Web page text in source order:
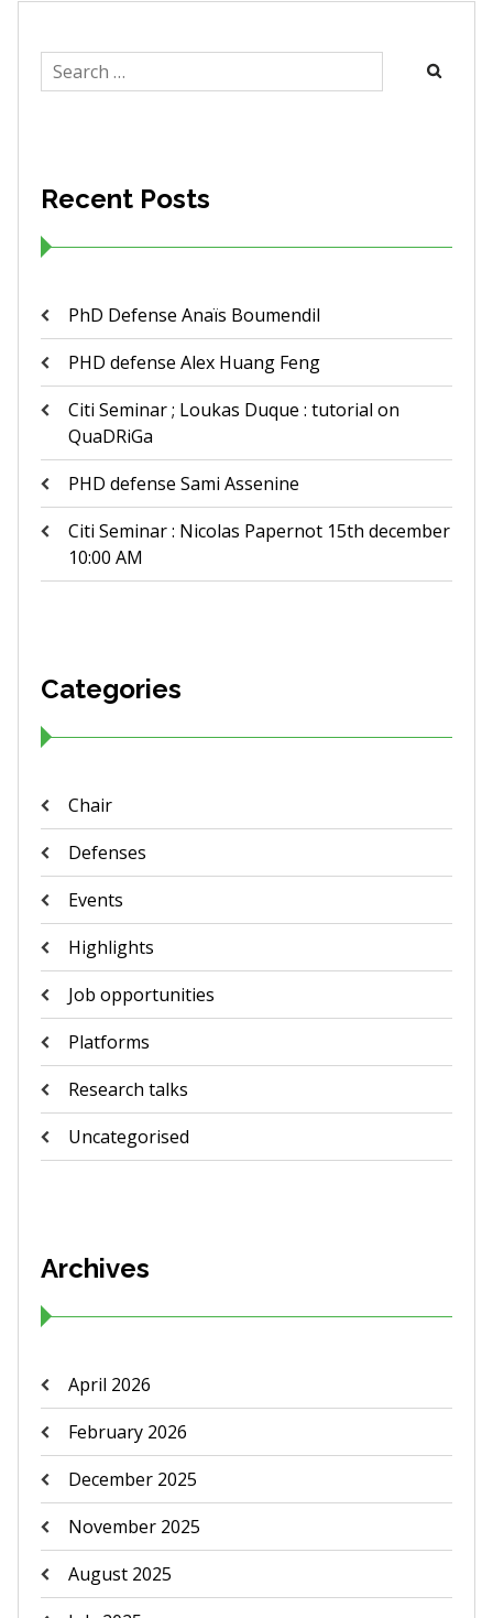
Search
for:
Recent Posts
PhD Defense Anaïs Boumendil
PHD defense Alex Huang Feng
Citi Seminar ; Loukas Duque : tutorial on
QuaDRiGa
PHD defense Sami Assenine
Citi Seminar : Nicolas Papernot 15th december
10:00 AM
Categories
Chair
Defenses
Events
Highlights
Job opportunities
Platforms
Research talks
Uncategorised
Archives
April 2026
February 2026
December 2025
November 2025
August 2025